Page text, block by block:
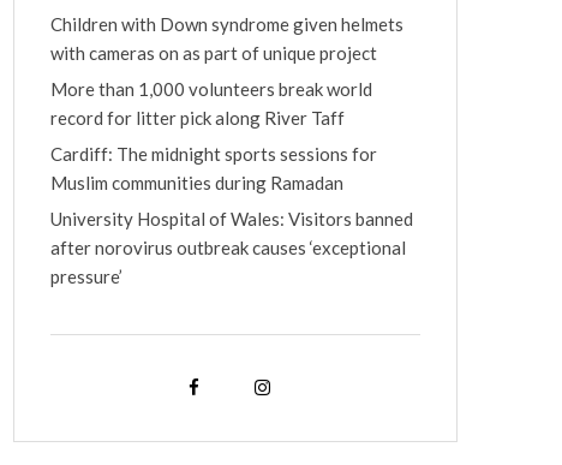
Children with Down syndrome given helmets
with cameras on as part of unique project
More than 1,000 volunteers break world
record for litter pick along River Taff
Cardiff: The midnight sports sessions for
Muslim communities during Ramadan
University Hospital of Wales: Visitors banned
after norovirus outbreak causes ‘exceptional
pressure’